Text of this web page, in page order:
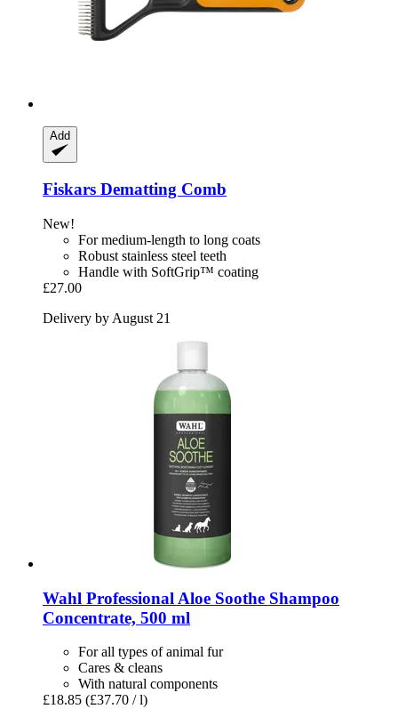
Add
Fiskars Dematting Comb
New!
For medium-length to long coats
Robust stainless steel teeth
Handle with SoftGrip™ coating
£27.00
Delivery by August 21
Wahl Professional Aloe Soothe Shampoo
Concentrate, 500 ml
For all types of animal fur
Cares & cleans
With natural components
£18.85 (£37.70 / l)